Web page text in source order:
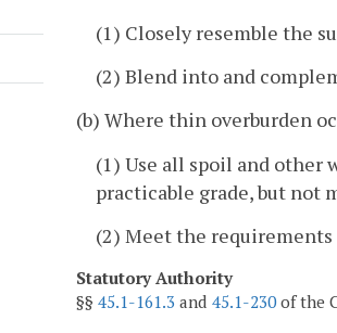
(1) Closely resemble the
(2) Blend into and
(b) Where thin overburden
(1) Use all spoil and
practicable grade, but not
(2) Meet the
Statutory Authority
§§ 45.1-161.3 and 45.1-230of the